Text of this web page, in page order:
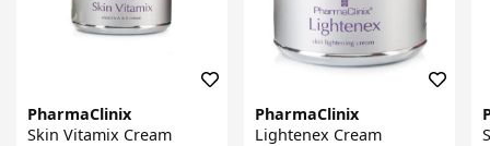
PharmaClinix
Skin Vitamix Cream
PharmaClinix
Lightenex Cream